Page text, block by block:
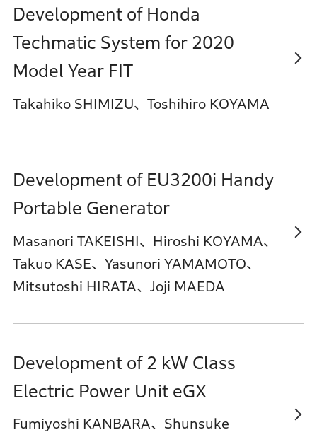
Development of Honda
Techmatic System for 2020
Model Year FIT
Takahiko SHIMIZU、Toshihiro KOYAMA
Development of EU3200i Handy
Portable Generator
Masanori TAKEISHI、Hiroshi KOYAMA、
Takuo KASE、Yasunori YAMAMOTO、
Mitsutoshi HIRATA、Joji MAEDA
Development of 2 kW Class
Electric Power Unit eGX
Fumiyoshi KANBARA、Shunsuke